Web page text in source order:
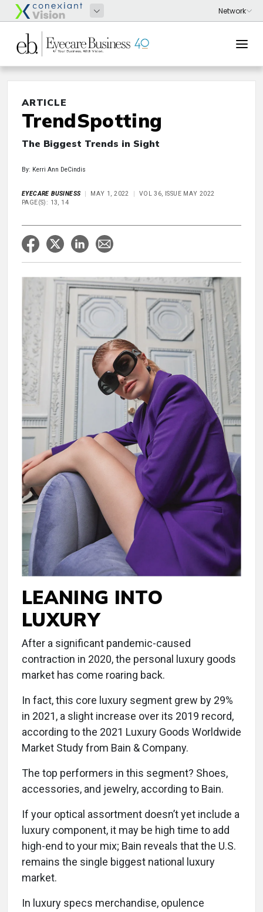
ARTICLE
TrendSpotting
The Biggest Trends in Sight
By: Kerri Ann DeCindis
EYECARE BUSINESS MAY 1, 2022
VOL 36, ISSUE MAY 2022
PAGE(S): 13, 14
LEANING INTO
LUXURY
After a significant pandemic-caused
contraction in 2020, the personal luxury goods
market has come roaring back.
In fact, this core luxury segment grew by 29%
in 2021, a slight increase over its 2019 record,
according to the 2021 Luxury Goods Worldwide
Market Study from Bain & Company.
The top performers in this segment? Shoes,
accessories, and jewelry, according to Bain.
If your optical assortment doesn’t yet include a
luxury component, it may be high time to add
high-end to your mix; Bain reveals that the U.S.
remains the single biggest national luxury
market.
In luxury specs merchandise, opulence